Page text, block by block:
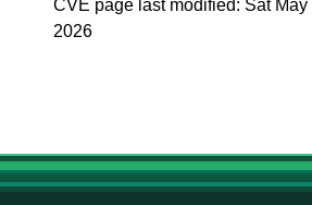
CVE page last modified: Sat May
2026